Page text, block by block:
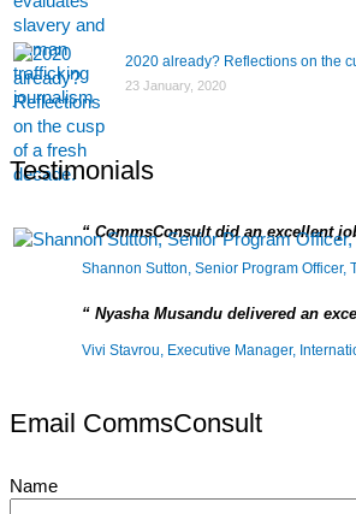
2020 already? Reflections on the
23 January, 2020
Testimonials
Shannon Sutton, Senior Program Officer,
CommsConsult did an excellent
Vivi Stavrou, Executive Manager,
Nyasha Musandu delivered an
Email CommsConsult
Name